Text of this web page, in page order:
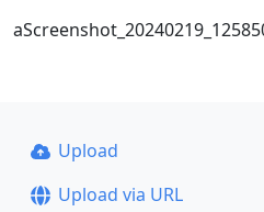
Upload
Upload via URL